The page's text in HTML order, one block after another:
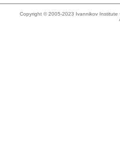
Copyright © 2005-2023 Ivannikov Institute